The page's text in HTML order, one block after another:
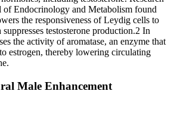
of Endocrinology and Metabolism found
the responsiveness of Leydig cells to
testosterone production.2 In
the activity of aromatase, an enzyme that
estrogen, thereby lowering circulating
Male Enhancement